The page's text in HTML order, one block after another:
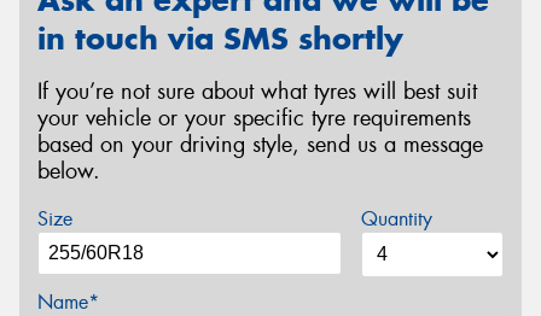
in touch via SMS shortly
If you’re not sure about what tyres will best suit
your vehicle or your specific tyre requirements
based on your driving style, send us a message
below.
Size Quantity
Name*